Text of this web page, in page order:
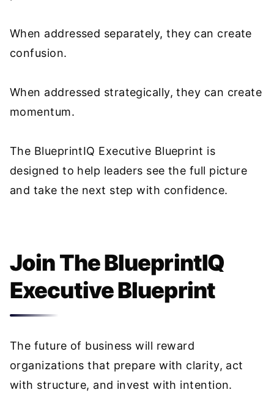
When addressed separately, they can create
confusion.
When addressed strategically, they can create
momentum.
The BlueprintIQ Executive Blueprint is
designed to help leaders see the full picture
and take the next step with confidence.
Join The BlueprintIQ
Executive Blueprint
The future of business will reward
organizations that prepare with clarity, act
with structure, and invest with intention.